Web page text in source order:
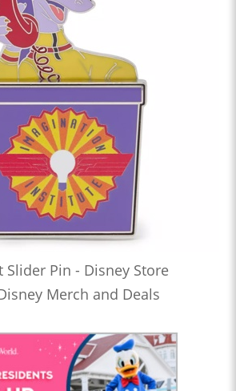
Slider Pin - Disney Store
Merch and Deals